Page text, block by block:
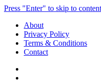
Press "Enter" to skip to content
About
Privacy Policy
Terms & Conditions
Contact